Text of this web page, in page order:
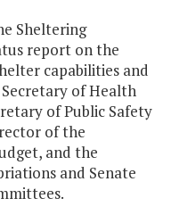
Sheltering
report on the
capabilities and
of Health
of Public Safety
of the
and the
and Senate